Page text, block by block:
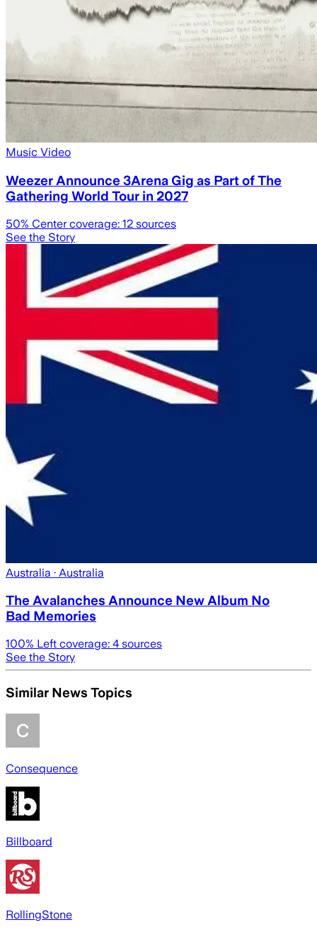
Music Video
Weezer Announce 3Arena Gig as Part of The
Gathering World Tour in 2027
50% Center coverage: 12 sources
See the Story
Australia · Australia
The Avalanches Announce New Album No
Bad Memories
100% Left coverage: 4 sources
See the Story
Similar News Topics
Consequence
Billboard
RollingStone